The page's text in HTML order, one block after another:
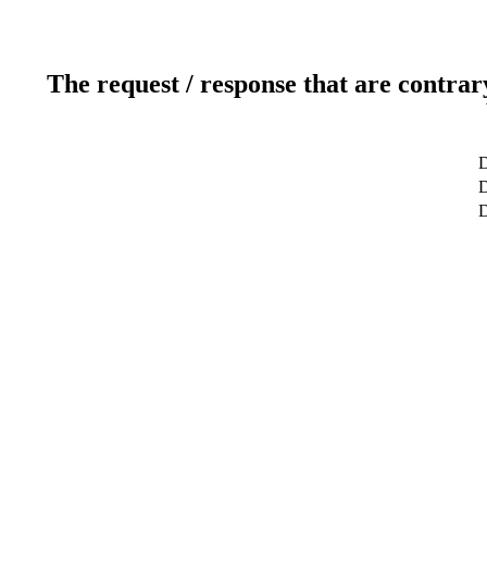
The request / response that are